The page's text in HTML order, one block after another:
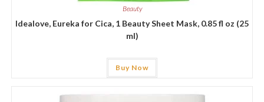
Beauty
Idealove, Eureka for Cica, 1 Beauty Sheet Mask, 0.85 fl oz (25
ml)
Buy Now